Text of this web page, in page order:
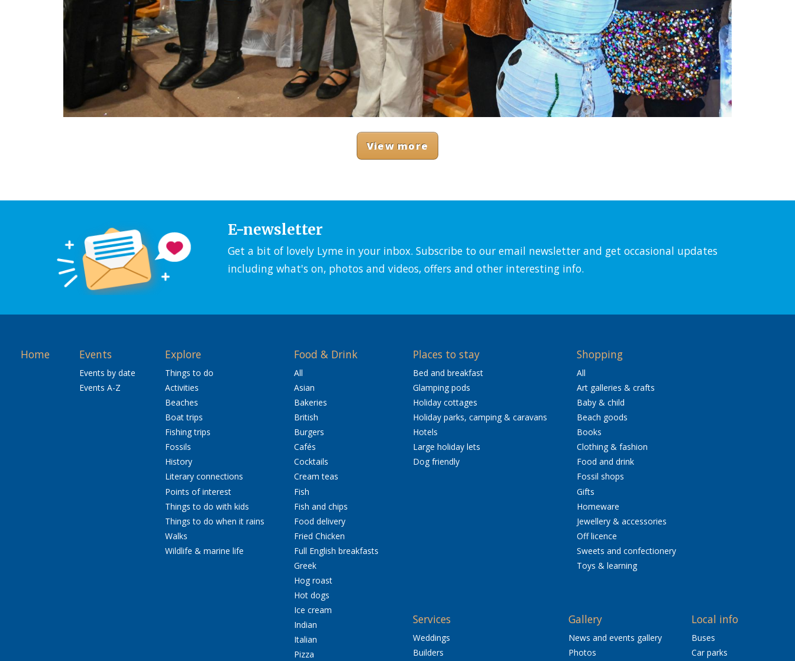
View more
E-newsletter
Get a bit of lovely Lyme in your inbox. Subscribe to our email newsletter and get occasional updates
including what's on, photos and videos, offers and other interesting info.
Home Events
Events by date
Events A-Z
Explore
Things to do
Activities
Beaches
Boat trips
Fishing trips
Fossils
History
Literary connections
Points of interest
Things to do with kids
Things to do when it rains
Walks
Wildlife & marine life
Food & Drink
All
Asian
Bakeries
British
Burgers
Cafés
Cocktails
Cream teas
Fish
Fish and chips
Food delivery
Fried Chicken
Full English breakfasts
Greek
Hog roast
Hot dogs
Ice cream
Indian
Italian
Pizza
Places to stay
Bed and breakfast
Glamping pods
Holiday cottages
Holiday parks, camping & caravans
Hotels
Large holiday lets
Dog friendly
Shopping
All
Art galleries & crafts
Baby & child
Beach goods
Books
Clothing & fashion
Food and drink
Fossil shops
Gifts
Homeware
Jewellery & accessories
Off licence
Sweets and confectionery
Toys & learning
Services
Weddings
Builders
Gallery
News and events gallery
Photos
Local info
Buses
Car parks